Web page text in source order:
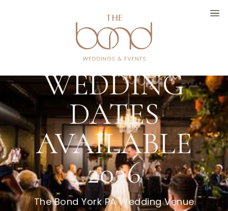
FALL
WEDDING
DATES
AVAILABLE
2026
The Bond York PA Wedding Venue